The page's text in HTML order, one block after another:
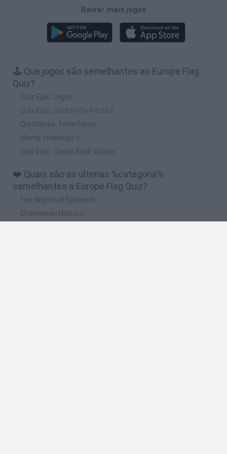
Baixar mais jogos
🕹️ Que jogos são semelhantes ao Europe Flag
Quiz?
Quiz Epic: Logos
Quiz Epic: Country by Picture
QuizMania: Trivia Game
Meme challenge.io
Quiz Epic: Comic Book Villains
❤️ Quais são as últimas %categoria%
semelhantes a Europe Flag Quiz?
Five Nights at Epstein's
Chameleon Hideout